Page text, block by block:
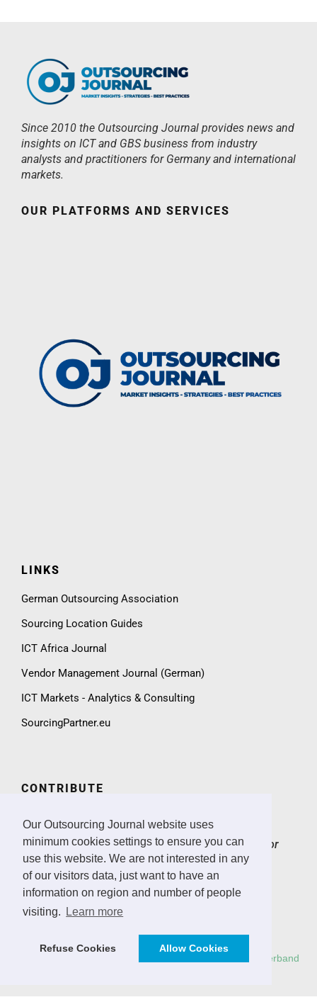
Our Outsourcing Journal website uses
minimum cookies settings to ensure you can
use this website. We are not interested in any
of our visitors data, just want to have an
information on region and number of people
visiting.
Learn more
Refuse Cookies Allow Cookies
Since 2010 the Outsourcing Journal provides news and
insights on ICT and GBS business from industry
analysts and practitioners for Germany and international
markets.
OUR PLATFORMS AND SERVICES
LINKS
German Outsourcing Association
Sourcing Location Guides
ICT Africa Journal
Vendor Management Journal (German)
ICT Markets - Analytics & Consulting
SourcingPartner.eu
CONTRIBUTE
contribute to the Outsourcing Journal with expert
articles, case studies, market insights and ICT sector
news.> Email
CONTACT & IMPRINT
Email
Deutscher Outsourcing Verband